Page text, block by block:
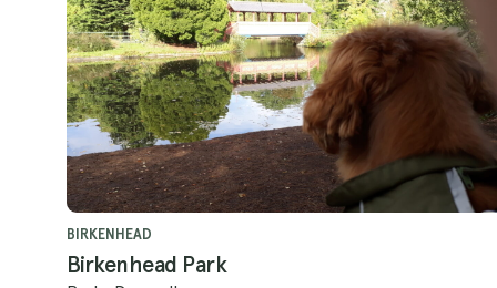
BIRKENHEAD
Birkenhead Park